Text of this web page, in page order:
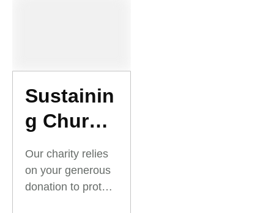
Sustainin
g Church
Hospitals
and
Schools
Our charity relies
on your generous
donation to protect